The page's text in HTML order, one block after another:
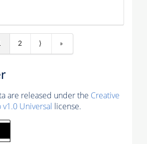
2 ⟩ »
are released under the Creative
Universal license.